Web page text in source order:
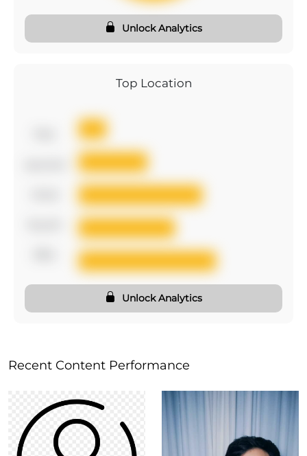
Unlock Analytics
Top Location
Unlock Analytics
Recent Content Performance